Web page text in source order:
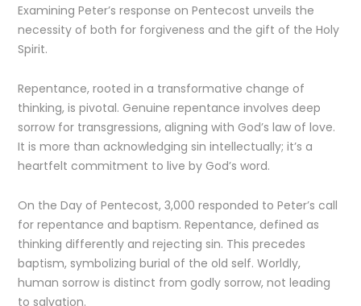
Examining Peter’s response on Pentecost unveils the
necessity of both for forgiveness and the gift of the Holy
Spirit.
Repentance, rooted in a transformative change of
thinking, is pivotal. Genuine repentance involves deep
sorrow for transgressions, aligning with God’s law of love.
It is more than acknowledging sin intellectually; it’s a
heartfelt commitment to live by God’s word.
On the Day of Pentecost, 3,000 responded to Peter’s call
for repentance and baptism. Repentance, defined as
thinking differently and rejecting sin. This precedes
baptism, symbolizing burial of the old self. Worldly,
human sorrow is distinct from godly sorrow, not leading
to salvation.